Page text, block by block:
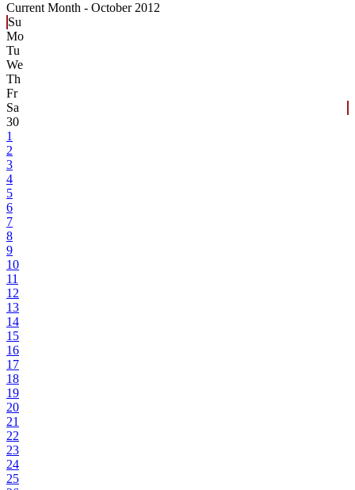
Current Month - October 2012
Su
Mo
Tu
We
Th
Fr
Sa
30
1
2
3
4
5
6
7
8
9
10
11
12
13
14
15
16
17
18
19
20
21
22
23
24
25